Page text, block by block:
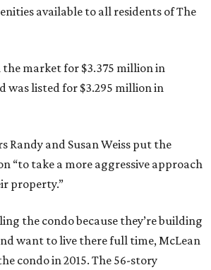
available to all residents of The
the market for $3.375 million in
was listed for $3.295 million in
Randy and Susan Weiss put the
“to take a more aggressive approach
property.”
the condo because they’re building
want to live there full time, McLean
condo in 2015. The 56-story